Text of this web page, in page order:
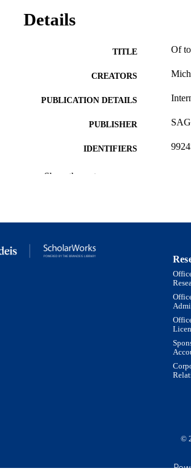
Details
TITLE Of
CREATORS
PUBLICATION DETAILS
PUBLISHER
IDENTIFIERS
ACADEMIC UNIT
RESOURCE TYPE
Show the rest
©